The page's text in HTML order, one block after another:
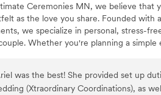
” Ceremonies MN, we believe that
as the love you share. Founded with
we specialize in personal, stress-
Whether you're planning a
was the best! She provided set up
(Xtraordinary Coordinations), as